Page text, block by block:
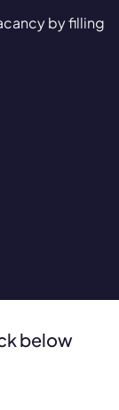
by filling
below